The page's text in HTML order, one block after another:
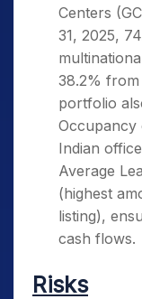
Centers
31, 2025,
38.2%
portfolio
Occupancy
Indian
Average
(highest
listing),
cash flows.
Risks